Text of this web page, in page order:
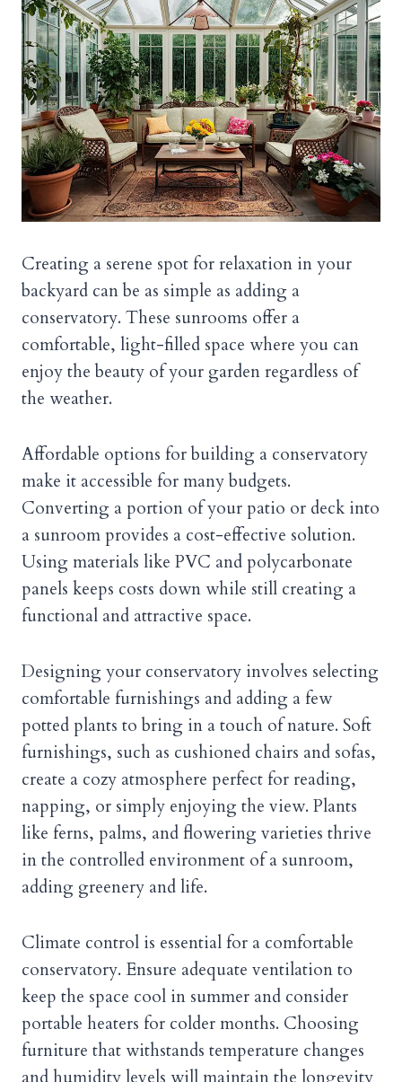
Creating a serene spot for relaxation in your
backyard can be as simple as adding a
conservatory. These sunrooms offer a
comfortable, light-filled space where you can
enjoy the beauty of your garden regardless of
the weather.
Affordable options for building a conservatory
make it accessible for many budgets.
Converting a portion of your patio or deck into
a sunroom provides a cost-effective solution.
Using materials like PVC and polycarbonate
panels keeps costs down while still creating a
functional and attractive space.
Designing your conservatory involves selecting
comfortable furnishings and adding a few
potted plants to bring in a touch of nature. Soft
furnishings, such as cushioned chairs and sofas,
create a cozy atmosphere perfect for reading,
napping, or simply enjoying the view. Plants
like ferns, palms, and flowering varieties thrive
in the controlled environment of a sunroom,
adding greenery and life.
Climate control is essential for a comfortable
conservatory. Ensure adequate ventilation to
keep the space cool in summer and consider
portable heaters for colder months. Choosing
furniture that withstands temperature changes